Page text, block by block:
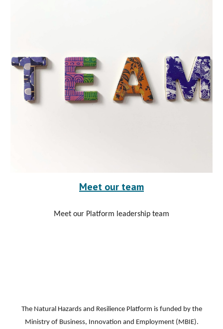
Meet our team
Meet our Platform leadership team
The Natural Hazards and Resilience Platform is funded by the
Ministry of Business, Innovation and Employment (MBIE).